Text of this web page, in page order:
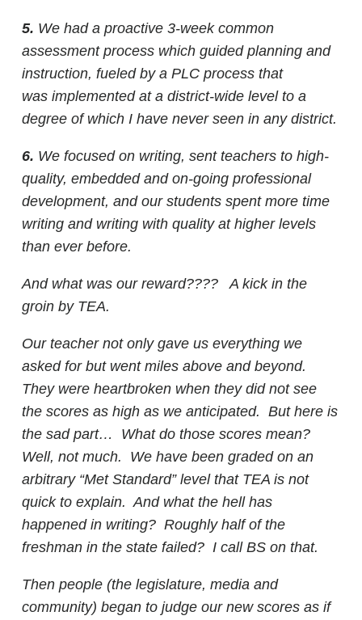
5. We had a proactive 3-week common
assessment process which guided planning and
instruction, fueled by a PLC process that
was implemented at a district-wide level to a
degree of which I have never seen in any district.
6. We focused on writing, sent teachers to high-
quality, embedded and on-going professional
development, and our students spent more time
writing and writing with quality at higher levels
than ever before.
And what was our reward???? A kick in the
groin by TEA.
Our teacher not only gave us everything we
asked for but went miles above and beyond.
They were heartbroken when they did not see
the scores as high as we anticipated. But here is
the sad part… What do those scores mean?
Well, not much. We have been graded on an
arbitrary “Met Standard” level that TEA is not
quick to explain. And what the hell has
happened in writing? Roughly half of the
freshman in the state failed? I call BS on that.
Then people (the legislature, media and
community) began to judge our new scores as if